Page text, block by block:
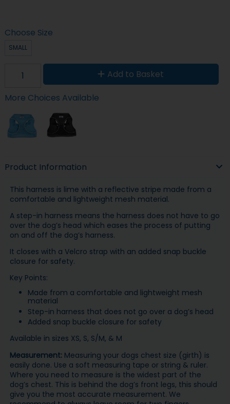
Choose Size
SMALL
Add to Basket
More Choices Available
Product Information
This harness is lime with a reflective stripe made from a
comfortable and lightweight mesh material.
A step-in harness means the harness does not have to go
over the dog’s head which eases the process of putting
on and off the dog’s harness.
It closes with a Velcro strap with an added snap buckle
closure for safety.
Key Points:
Made from a comfortable and lightweight mesh
material
Step-in harness that does not go over a dog’s head
Added snap buckle closure for safety
Available in sizes XS, S, S/M, & M
Measurement: Measuring your dogs chest size (girth) is
easily done. Use a soft measuring tape or string & ruler.
Where you need to measure is the widest part of the
dog’s chest. This is behind the dog’s front legs, this should
give you the most accurate measurement. We